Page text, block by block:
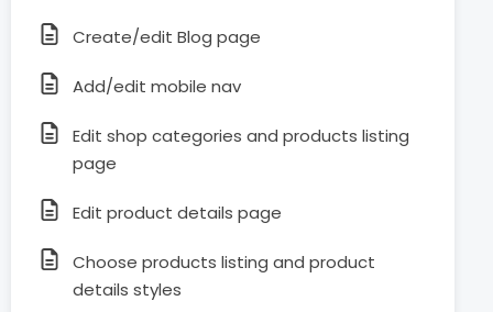
Create/edit Blog page
Add/edit mobile nav
Edit shop categories and products listing
page
Edit product details page
Choose products listing and product
details styles